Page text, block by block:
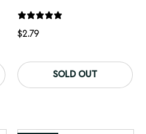
$2.79
SOLD OUT